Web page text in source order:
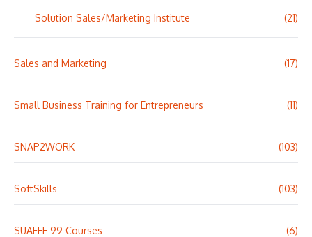
Solution Sales/Marketing Institute (21)
Sales and Marketing (17)
Small Business Training for Entrepreneurs (11)
SNAP2WORK (103)
SoftSkills (103)
SUAFEE 99 Courses (6)